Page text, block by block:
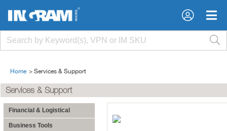
Home > Services & Support
Services & Support
Financial & Logistical
Business Tools